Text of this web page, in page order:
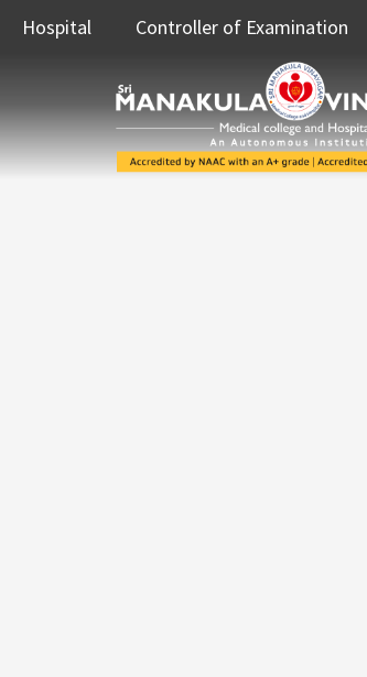
Hospital Controller of Examination